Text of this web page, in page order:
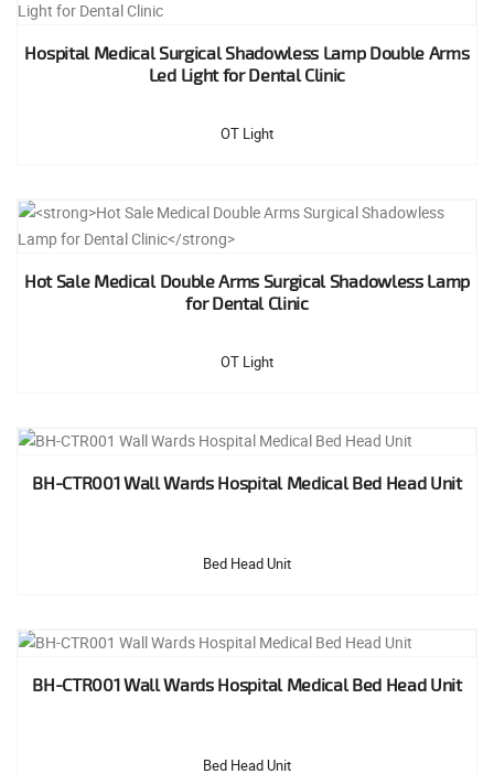
Hospital Medical Surgical Shadowless Lamp Double Arms
Led Light for Dental Clinic
OT Light
Hot Sale Medical Double Arms Surgical Shadowless Lamp
for Dental Clinic
OT Light
BH-CTR001 Wall Wards Hospital Medical Bed Head Unit
Bed Head Unit
BH-CTR001 Wall Wards Hospital Medical Bed Head Unit
Bed Head Unit